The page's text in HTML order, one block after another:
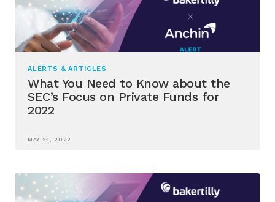
ALERTS & ARTICLES
What You Need to Know about the
SEC’s Focus on Private Funds for
2022
MAY 24, 2022